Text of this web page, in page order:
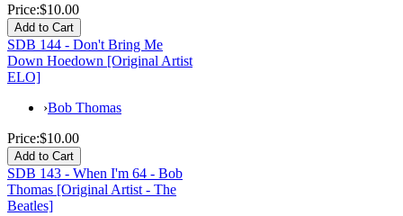
Price:$10.00
SDB 144 - Don't Bring Me
Down Hoedown [Original Artist
ELO]
›Bob Thomas
Price:$10.00
SDB 143 - When I'm 64 - Bob
Thomas [Original Artist - The
Beatles]